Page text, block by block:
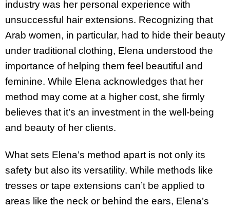
industry was her personal experience with
unsuccessful hair extensions. Recognizing that
Arab women, in particular, had to hide their beauty
under traditional clothing, Elena understood the
importance of helping them feel beautiful and
feminine. While Elena acknowledges that her
method may come at a higher cost, she firmly
believes that it’s an investment in the well-being
and beauty of her clients.
What sets Elena’s method apart is not only its
safety but also its versatility. While methods like
tresses or tape extensions can’t be applied to
areas like the neck or behind the ears, Elena’s